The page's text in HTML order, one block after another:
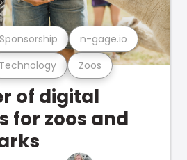
Technology Zoos
Sponsorship n-gage.io
of digital
for zoos and